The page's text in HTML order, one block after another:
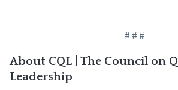
# # #
About CQL | The Council on
Leadership